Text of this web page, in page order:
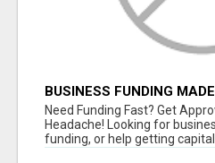
BUSINESS FUNDING
MINUTES
Need Funding Fast? Get
Headache! Looking for
funding, or help getting capital